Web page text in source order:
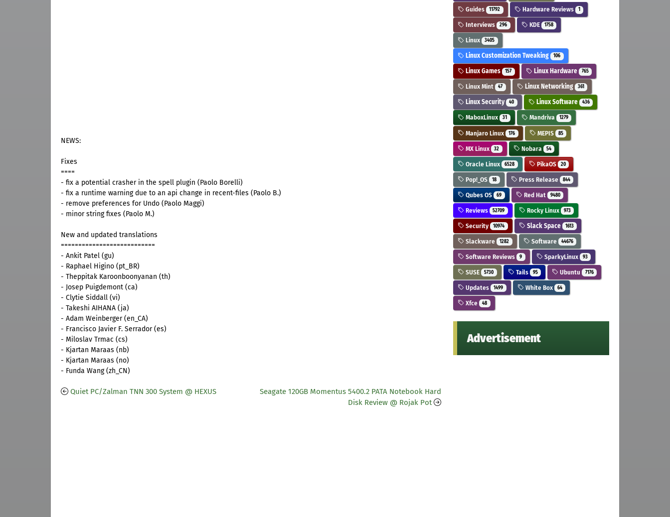
NEWS:
Fixes
====
- fix a potential crasher in the spell plugin (Paolo Borelli)
- fix a runtime warning due to an api change in recent-files (Paolo B.)
- remove preferences for Undo (Paolo Maggi)
- minor string fixes (Paolo M.)
New and updated translations
===========================
- Ankit Patel (gu)
- Raphael Higino (pt_BR)
- Theppitak Karoonboonyanan (th)
- Josep Puigdemont (ca)
- Clytie Siddall (vi)
- Takeshi AIHANA (ja)
- Adam Weinberger (en_CA)
- Francisco Javier F. Serrador (es)
- Miloslav Trmac (cs)
- Kjartan Maraas (nb)
- Kjartan Maraas (no)
- Funda Wang (zh_CN)
Quiet PC/Zalman TNN 300 System @ HEXUS
Seagate 120GB Momentus 5400.2 PATA Notebook Hard
Disk Review @ Rojak Pot
Guides 11792 Hardware Reviews 1
Interviews 296 KDE 1758
Linux 3405
Linux Customization Tweaking 106
Linux Games 157 Linux Hardware 765
Linux Mint 47 Linux Networking 361
Linux Security 40 Linux Software 436
MaboxLinux 31 Mandriva 1279
Manjaro Linux 176 MEPIS 85
MX Linux 32 Nobara 54
Oracle Linux 6528 PikaOS 20
Pop!_OS 18 Press Release 844
Qubes OS 69 Red Hat 9480
Reviews 52709 Rocky Linux 973
Security 10974 Slack Space 1613
Slackware 1282 Software 44676
Software Reviews 9 SparkyLinux 93
SUSE 5730 Tails 95 Ubuntu 7176
Updates 1499 White Box 64
Xfce 48
Advertisement